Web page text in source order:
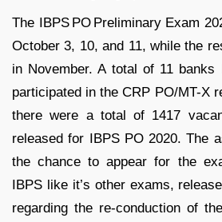
The IBPS PO Preliminary Exam
October 3, 10, and 11, while the
in November. A total of 11 banks
participated in the CRP PO/MT-X
there were a total of 1417
released for IBPS PO 2020. The
the chance to appear for the
IBPS like it’s other exams,
regarding the re-conduction of